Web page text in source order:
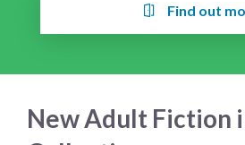
Find out
New Adult Fiction